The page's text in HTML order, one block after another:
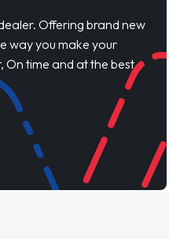
Offering brand new
way you make your
On time and at the best